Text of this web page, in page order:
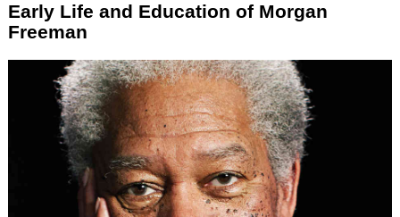
Early Life and Education of Morgan
Freeman